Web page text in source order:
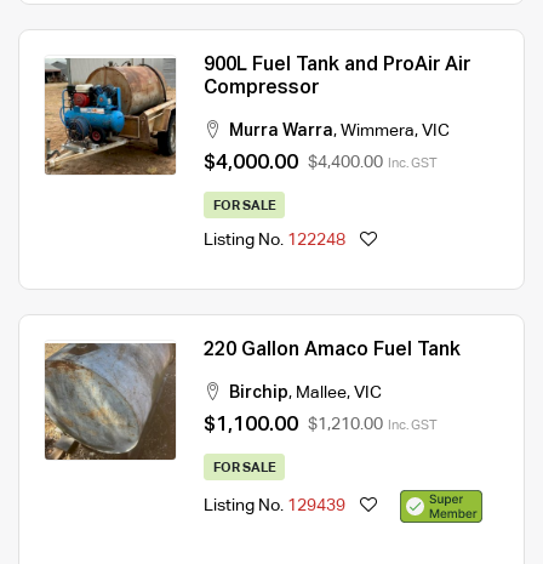
900L Fuel Tank and ProAir Air
Compressor
Murra Warra, Wimmera, VIC
$4,000.00 $4,400.00 Inc. GST
FOR SALE
Listing No. 122248
220 Gallon Amaco Fuel Tank
Birchip, Mallee, VIC
$1,100.00 $1,210.00 Inc. GST
FOR SALE
Listing No. 129439